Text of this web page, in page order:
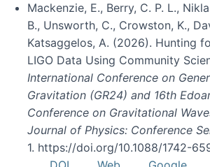
Mackenzie, E., Berry, C. P. L.,
B., Unsworth, C., Crowston, K.,
Katsaggelos, A. (2026). Hunting
LIGO Data Using Community
International Conference on
Gravitation (GR24) and 16th
Conference on Gravitational
Journal of Physics: Conference
1. https://doi.org/10.1088/1742-